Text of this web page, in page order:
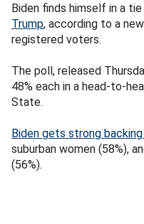
Biden finds himself in a
Trump, according to a
registered voters.
The poll, released
48% each in a head-to-
State.
Biden gets strong
suburban women (58%),
(56%).